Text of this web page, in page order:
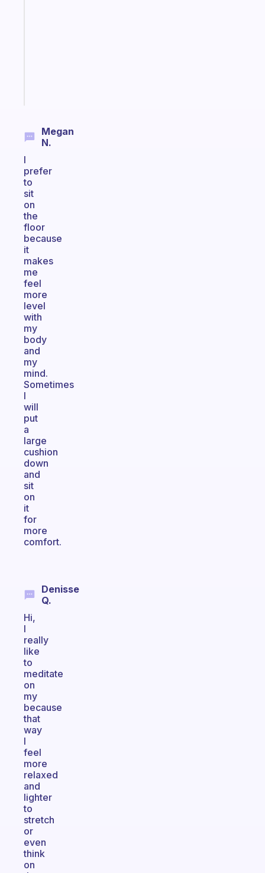
Megan
N.
I
prefer
to
sit
on
the
floor
because
it
makes
me
feel
more
level
with
my
body
and
my
mind.
Sometimes
I
will
put
a
large
cushion
down
and
sit
on
it
for
more
comfort.
Denisse
Q.
Hi,
I
really
like
to
meditate
on
my
because
that
way
I
feel
more
relaxed
and
lighter
to
stretch
or
even
think
on